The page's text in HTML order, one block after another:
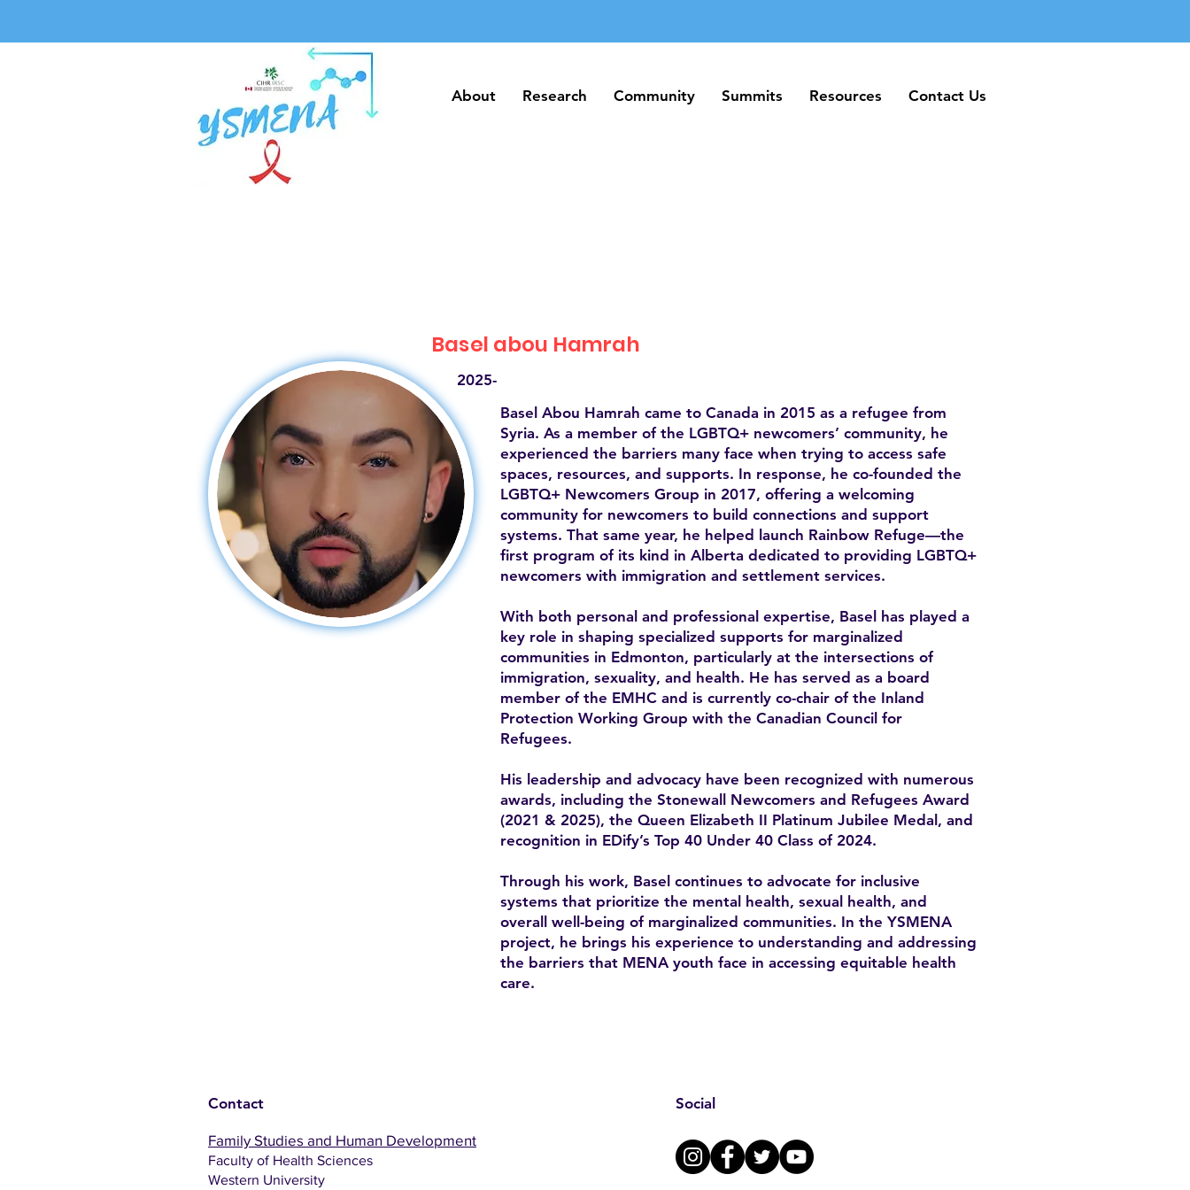
About Research Community Summits Resources Contact Us
About Research Community Summits Resources Contact Us
Basel abou Hamrah
Basel Abou Hamrah came to Canada in 2015 as a refugee from
Syria. As a member of the LGBTQ+ newcomers’ community, he
experienced the barriers many face when trying to access safe
spaces, resources, and supports. In response, he co-founded the
LGBTQ+ Newcomers Group in 2017, offering a welcoming
community for newcomers to build connections and support
systems. That same year, he helped launch Rainbow Refuge—the
first program of its kind in Alberta dedicated to providing LGBTQ+
newcomers with immigration and settlement services.
With both personal and professional expertise, Basel has played a
key role in shaping specialized supports for marginalized
communities in Edmonton, particularly at the intersections of
immigration, sexuality, and health. He has served as a board
member of the EMHC and is currently co-chair of the Inland
Protection Working Group with the Canadian Council for
Refugees.
His leadership and advocacy have been recognized with numerous
awards, including the Stonewall Newcomers and Refugees Award
(2021 & 2025), the Queen Elizabeth II Platinum Jubilee Medal, and
recognition in EDify’s Top 40 Under 40 Class of 2024.
Through his work, Basel continues to advocate for inclusive
systems that prioritize the mental health, sexual health, and
overall well-being of marginalized communities. In the YSMENA
project, he brings his experience to understanding and addressing
the barriers that MENA youth face in accessing equitable health
care.
2025-
Contact
Family Studies and Human Development
Faculty of Health Sciences
Western University
Social